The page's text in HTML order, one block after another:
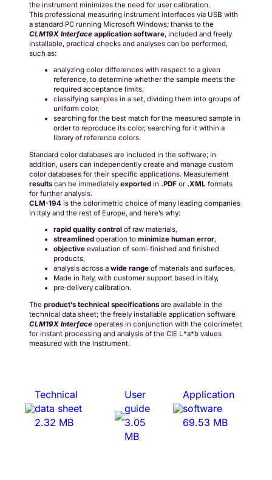
the instrument minimizes the need for user calibration.
This professional measuring instrument interfaces via USB with
a standard PC running Microsoft Windows; thanks to the
CLM19X Interface application software, included and freely
installable, practical checks and analyses can be performed,
such as:
analyzing color differences with respect to a given
reference, to determine whether the sample meets the
required acceptance limits,
classifying samples in a set, dividing them into groups of
uniform color,
searching for the best match for the measured sample in
order to reproduce its color, searching for it within a
library of reference colors.
Standard color databases are included in the software; in
addition, users can independently create and manage custom
color databases for their specific applications. Measurement
results can be immediately exported in .PDF or .XML formats
for further analysis.
CLM-194 is the colorimetric choice of many leading companies
in Italy and the rest of Europe, and here’s why:
rapid quality control of raw materials,
streamlined operation to minimize human error,
objective evaluation of semi-finished and finished
products,
analysis across a wide range of materials and surfaces,
Made in Italy, with customer support based in Italy,
pre‑delivery calibration.
The product’s technical specifications are available in the
technical data sheet; the freely installable application software
CLM19X Interface operates in conjunction with the colorimeter,
for instant processing and analysis of the CIE L*a*b values
measured with the instrument.
Technical
data sheet
2.32 MB
User
guide
3.05
MB
Application
software
69.53 MB